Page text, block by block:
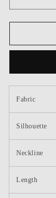
quantity
for
Two
Neck
Ruffled
Long
Fabric
Silhouette
Neckline
Length